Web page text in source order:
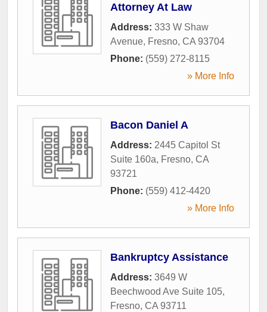
Attorney At Law
Address: 333 W Shaw
Avenue, Fresno, CA 93704
Phone: (559) 272-8115
» More Info
Bacon Daniel A
Address: 2445 Capitol St
Suite 160a, Fresno, CA
93721
Phone: (559) 412-4420
» More Info
Bankruptcy Assistance
Address: 3649 W
Beechwood Ave Suite 105,
Fresno, CA 93711